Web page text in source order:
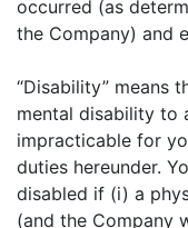
occurred (as
the Company) and
“Disability” means
mental disability to
impracticable for
duties hereunder.
disabled if (i) a
(and the Company